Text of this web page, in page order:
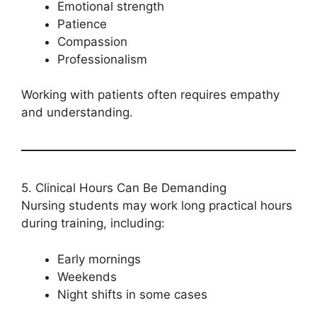
Emotional strength
Patience
Compassion
Professionalism
Working with patients often requires empathy
and understanding.
5. Clinical Hours Can Be Demanding
Nursing students may work long practical hours
during training, including:
Early mornings
Weekends
Night shifts in some cases